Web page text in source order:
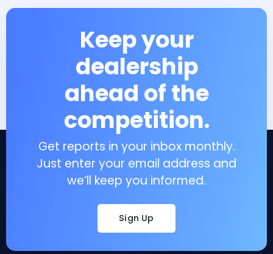
Keep your
dealership
ahead of the
competition.
Get reports in your inbox monthly.
Just enter your email address and
we’ll keep you informed.
Sign Up